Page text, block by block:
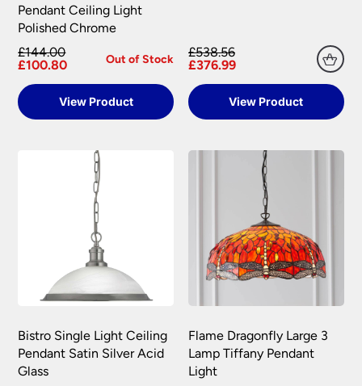
Pendant Ceiling Light
Polished Chrome
£144.00
£100.80
Out of Stock
View Product
£538.56
£376.99
View Product
Bistro Single Light Ceiling
Pendant Satin Silver Acid
Glass
Flame Dragonfly Large 3
Lamp Tiffany Pendant
Light